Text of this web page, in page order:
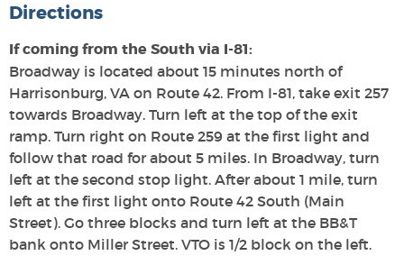
Directions
If coming from the South via I-81:
Broadway is located about 15 minutes north of
Harrisonburg, VA on Route 42. From I-81, take exit 257
towards Broadway. Turn left at the top of the exit
ramp. Turn right on Route 259 at the first light and
follow that road for about 5 miles. In Broadway, turn
left at the second stop light. After about 1 mile, turn
left at the first light onto Route 42 South (Main
Street). Go three blocks and turn left at the BB&T
bank onto Miller Street. VTO is 1/2 block on the left.